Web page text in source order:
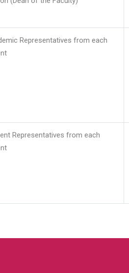
Representatives from each
Representatives from each